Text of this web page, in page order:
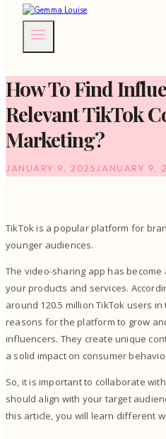
How To Find
Relevant TikTok
Marketing?
JANUARY 9, 2025JANUARY 9,
TikTok is a popular platform for
younger audiences.
The video-sharing app has
your products and services.
around 120.5 million TikTok users
reasons for the platform to grow
influencers. They create unique
a solid impact on consumer
So, it is important to collaborate
should align with your target
this article, you will learn different